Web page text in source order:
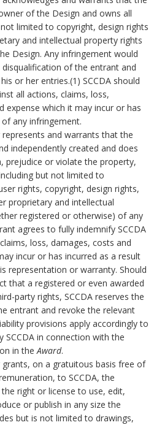
of the Design and owns all
limited to copyright, design rights
and intellectual property rights
Design. Any infringement would
of the entrant and
or her entries.(1) SCCDA should
all actions, claims, loss,
expense which it may incur or has
any infringement.
and warrants that the
independently created and does
prejudice or violate the property,
but not limited to
rights, copyright, design rights,
proprietary and intellectual
registered or otherwise) of any
agrees to fully indemnify SCCDA
loss, damages, costs and
incur or has incurred as a result
representation or warranty. Should
that a registered or even awarded
party rights, SCCDA reserves the
entrant and revoke the relevant
provisions apply accordingly to
SCCDA in connection with the
in theAward.
grants, on a gratuitous basis free of
to SCCDA, the
right or license to use, edit,
or publish in any size the
but is not limited to drawings,